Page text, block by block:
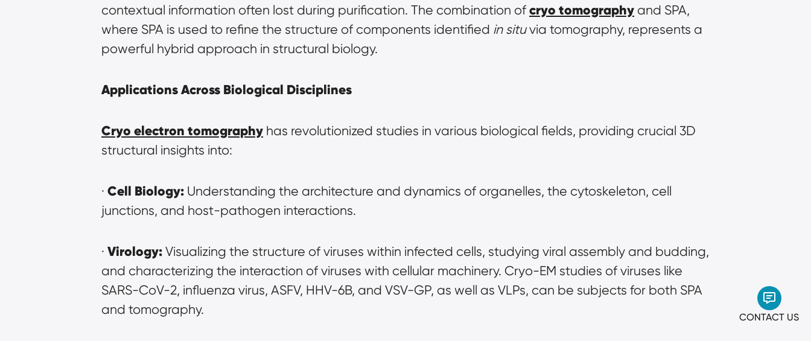
contextual information often lost during purification. The combination of cryo tomography and SPA,
where SPA is used to refine the structure of components identified in situ via tomography, represents a
powerful hybrid approach in structural biology.
Applications Across Biological Disciplines
Cryo electron tomography has revolutionized studies in various biological fields, providing crucial 3D
structural insights into:
· Cell Biology: Understanding the architecture and dynamics of organelles, the cytoskeleton, cell
junctions, and host-pathogen interactions.
· Virology: Visualizing the structure of viruses within infected cells, studying viral assembly and budding,
and characterizing the interaction of viruses with cellular machinery. Cryo-EM studies of viruses like
SARS-CoV-2, influenza virus, ASFV, HHV-6B, and VSV-GP, as well as VLPs, can be subjects for both SPA
and tomography.
CONTACT US